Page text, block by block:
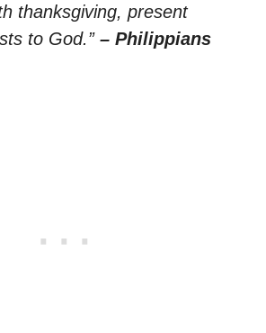
thanksgiving, present
to God.” – Philippians